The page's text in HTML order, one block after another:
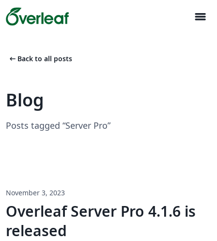
menu
arrow_left_alt Back to all posts
Blog
Posts tagged “Server Pro”
November 3, 2023
Overleaf Server Pro 4.1.6 is
released